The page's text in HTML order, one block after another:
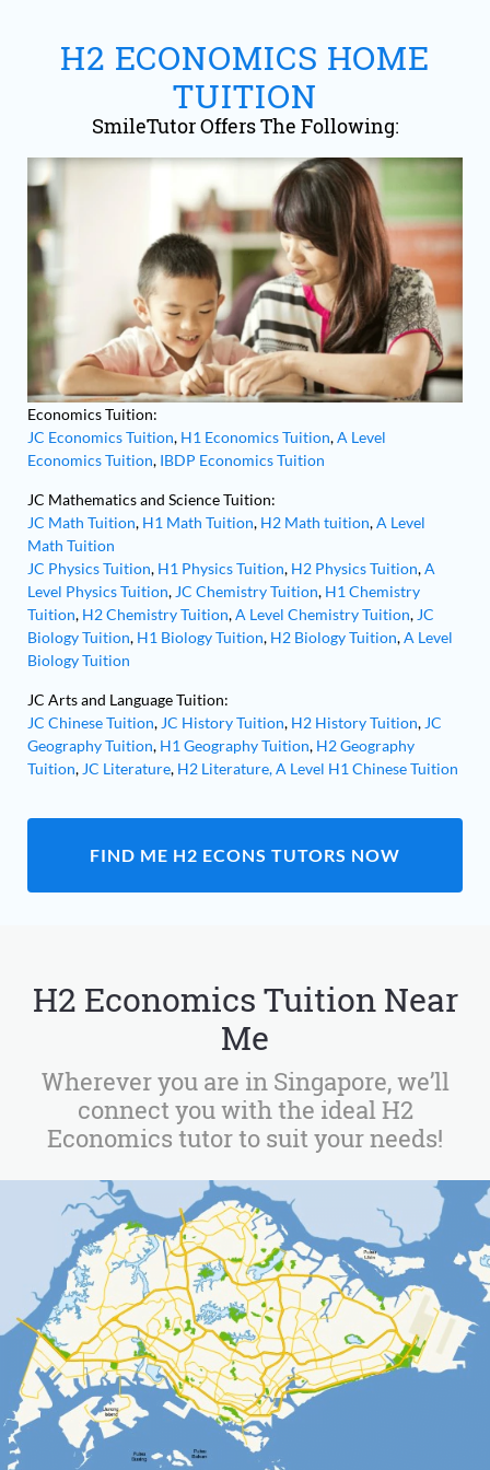
H2 ECONOMICS HOME
TUITION
SmileTutor Offers The Following:
Economics Tuition:
JC Economics Tuition, H1 Economics Tuition,A Level
Economics Tuition, IBDP Economics Tuition
JC Mathematics and Science Tuition:
JC Math Tuition, H1 Math Tuition, H2 Math tuition,A Level
Math Tuition
JC Physics Tuition, H1 Physics Tuition, H2 Physics Tuition,A
Level Physics Tuition, JC Chemistry Tuition, H1 Chemistry
Tuition, H2 Chemistry Tuition,A Level Chemistry Tuition, JC
Biology Tuition, H1 Biology Tuition, H2 Biology Tuition,A Level
Biology Tuition
JC Arts and Language Tuition:
JC Chinese Tuition, JC History Tuition, H2 History Tuition, JC
Geography Tuition, H1 Geography Tuition, H2 Geography
Tuition, JC Literature, H2 Literature,A Level H1 Chinese Tuition
FIND ME H2 ECONS TUTORS NOW
H2 Economics Tuition Near
Me
Wherever you are in Singapore, we’ll
connect you with the ideal H2
Economics tutor to suit your needs!